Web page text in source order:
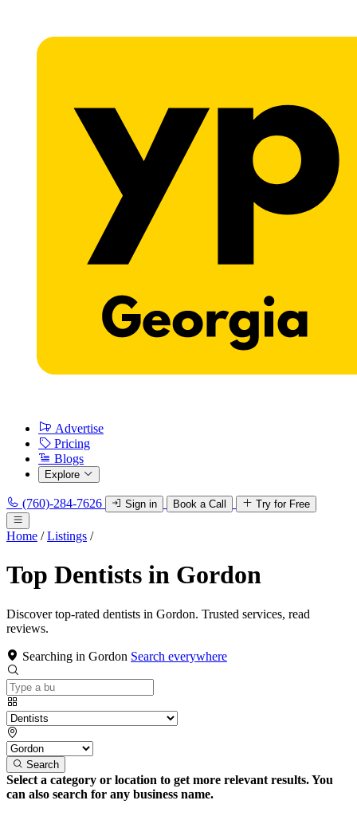
Advertise
Pricing
Blogs
Explore
(760)-284-7626 Sign in Book a Call Try for Free
Home / Listings /
Top Dentists in Gordon
Discover top-rated dentists in Gordon. Trusted services, read
reviews.
Searching in Gordon Search everywhere
Search
Select a category or location to get more relevant results. You
can also search for any business name.